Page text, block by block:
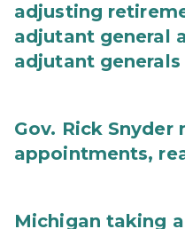
adjusting
adjutant general
adjutant generals
Gov. Rick Snyder
appointments,
Michigan taking